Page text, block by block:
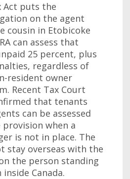
Act puts the
on the agent
cousin in Etobicoke
can assess that
25 percent, plus
regardless of
resident owner
Recent Tax Court
that tenants
can be assessed
when a
is not in place. The
stay overseas with the
the person standing
Canada.